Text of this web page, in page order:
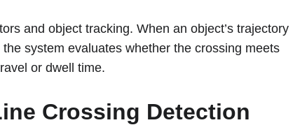
and object tracking. When an object’s trajectory
system evaluates whether the crossing meets
or dwell time.
Crossing Detection